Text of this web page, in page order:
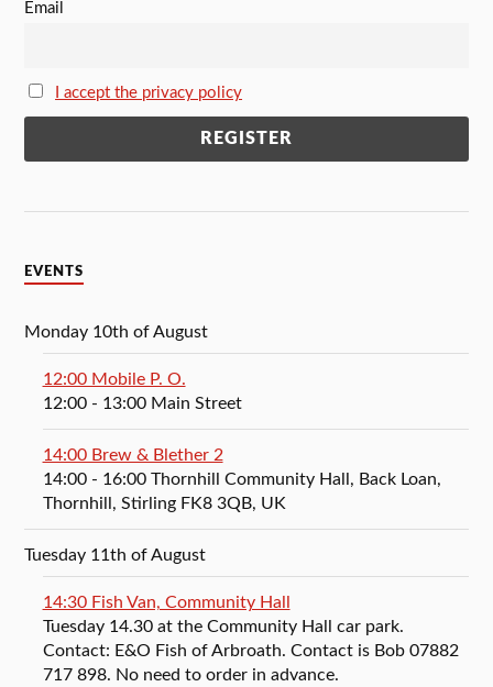
Email
I accept the privacy policy
EVENTS
Monday 10th of August
12:00 Mobile P. O.
12:00- 13:00 Main Street
14:00 Brew & Blether 2
14:00- 16:00 Thornhill Community Hall, Back Loan,
Thornhill, Stirling FK8 3QB, UK
Tuesday 11th of August
14:30 Fish Van, Community Hall
Tuesday 14.30 at the Community Hall car park.
Contact: E&O Fish of Arbroath. Contact is Bob 07882
717 898. No need to order in advance.